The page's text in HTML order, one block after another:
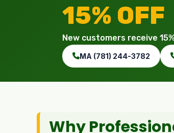
15% OFF
New customers receive
MA (781) 244-3782
Why